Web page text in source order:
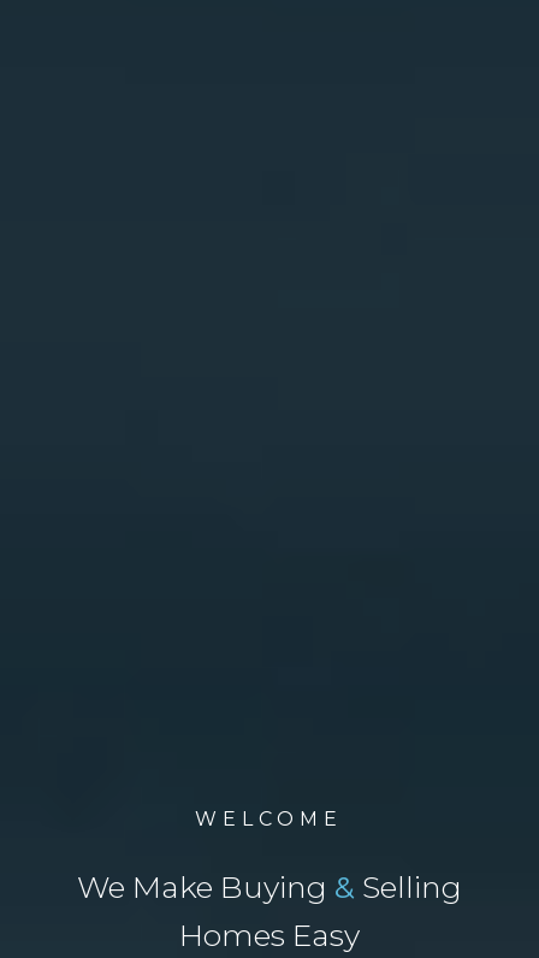
WELCOME
We Make Buying & Selling
Homes Easy